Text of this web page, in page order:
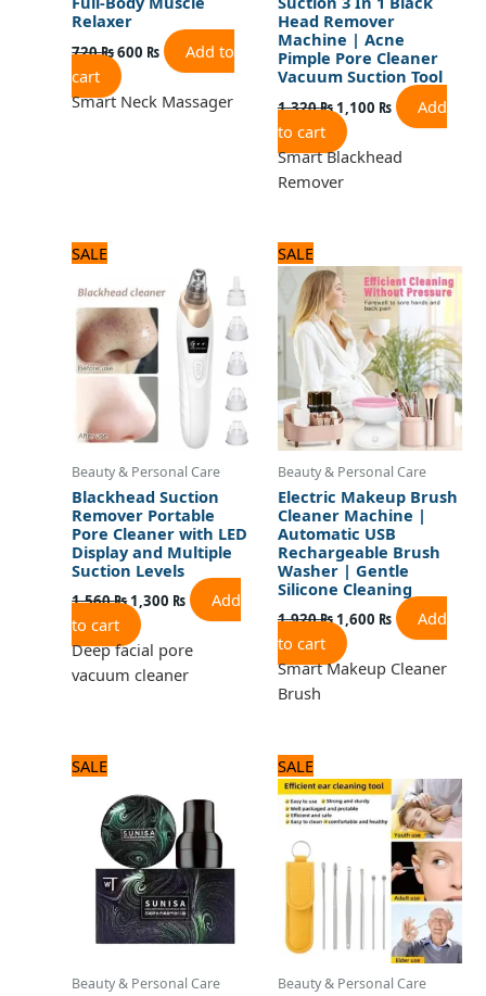
Relaxer
720₨600 ₨
Add to
cart
Smart Neck Massager
Head Remover
Machine | Acne
Pimple Pore Cleaner
Vacuum Suction Tool
1,320₨1,100 ₨
Add
to cart
Smart Blackhead
Remover
SALE
Beauty & Personal Care
Blackhead Suction
Remover Portable
Pore Cleaner with LED
Display and Multiple
Suction Levels
1,560₨
was:
1,560 ₨.
1,300 ₨
price
is:
1,300 ₨.
Add
to cart
Deep facial pore
vacuum cleaner
SALE
Beauty & Personal Care
Electric Makeup Brush
Cleaner Machine |
Automatic USB
Rechargeable Brush
Washer | Gentle
Silicone Cleaning
1,920₨
price
was:
1,920 ₨.
1,600 ₨
price
is:
1,600 ₨.
Add
to cart
Smart Makeup Cleaner
Brush
SALE
Beauty & Personal Care
was:
1,080 ₨.
is:
900 ₨.
SALE
Beauty & Personal Care
price
was:
600 ₨.
price
is:
500 ₨.